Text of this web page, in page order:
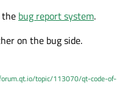
it (kayhayen in this instance)
the bug report system.
on the bug side.
topic/113070/qt-code-of-